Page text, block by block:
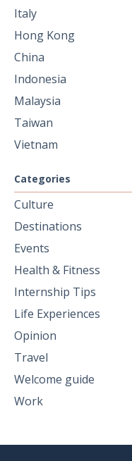
Italy
Hong Kong
China
Indonesia
Malaysia
Taiwan
Vietnam
Categories
Culture
Destinations
Events
Health & Fitness
Internship Tips
Life Experiences
Opinion
Travel
Welcome guide
Work